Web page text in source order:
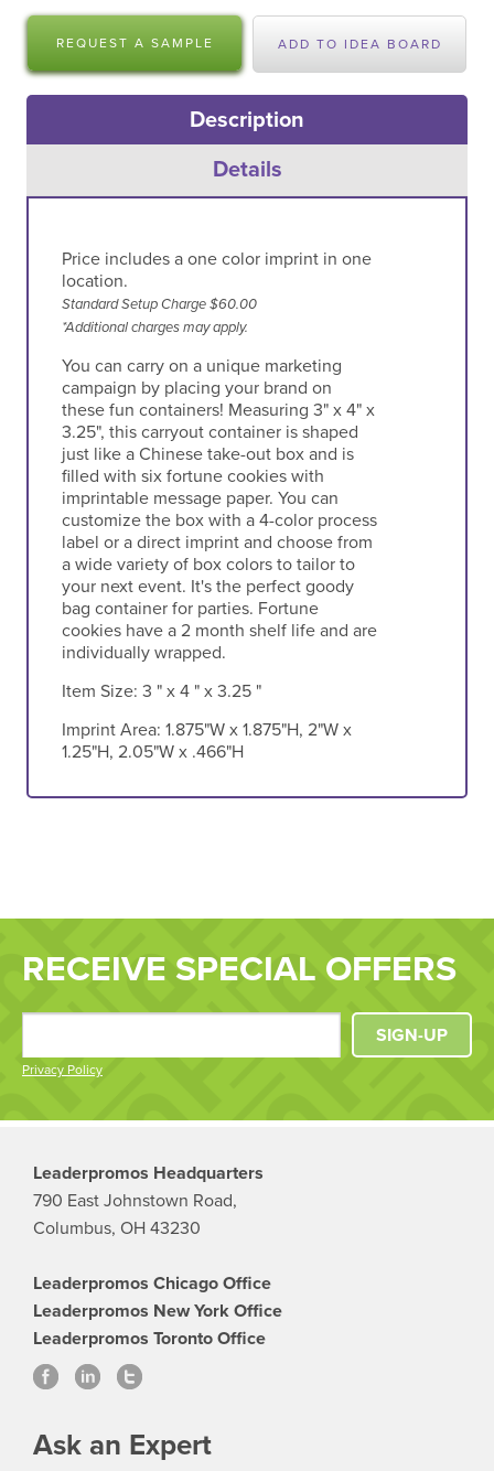
REQUEST A SAMPLE ADD TO IDEA BOARD
Description
Details
Price includes a one color imprint in one
location.
Standard Setup Charge $60.00
*Additional charges may apply.
You can carry on a unique marketing
campaign by placing your brand on
these fun containers! Measuring 3" x 4" x
3.25", this carryout container is shaped
just like a Chinese take-out box and is
filled with six fortune cookies with
imprintable message paper. You can
customize the box with a 4-color process
label or a direct imprint and choose from
a wide variety of box colors to tailor to
your next event. It's the perfect goody
bag container for parties. Fortune
cookies have a 2 month shelf life and are
individually wrapped.
Item Size: 3 " x 4 " x 3.25 "
Imprint Area: 1.875"W x 1.875"H, 2"W x
1.25"H, 2.05"W x .466"H
RECEIVE SPECIAL OFFERS
Privacy Policy
SIGN-UP
Leaderpromos Headquarters
790 East Johnstown Road,
Columbus, OH 43230
Leaderpromos Chicago Office
Leaderpromos New York Office
Leaderpromos Toronto Office
Ask an Expert